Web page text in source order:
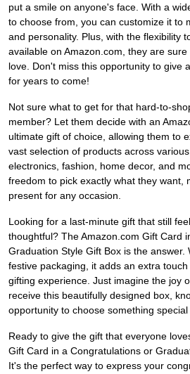
put a smile on anyone's face. With a
to choose from, you can customize it to
and personality. Plus, with the flexibility
available on Amazon.com, they are
love. Don't miss this opportunity to give
for years to come!
Not sure what to get for that hard-to-
member? Let them decide with an
ultimate gift of choice, allowing them to
vast selection of products across
electronics, fashion, home decor, and
freedom to pick exactly what they want,
present for any occasion.
Looking for a last-minute gift that still
thoughtful? The Amazon.com Gift Card
Graduation Style Gift Box is the answer.
festive packaging, it adds an extra
gifting experience. Just imagine the joy
receive this beautifully designed box,
opportunity to choose something
Ready to give the gift that everyone
Gift Card in a Congratulations or
It's the perfect way to express your